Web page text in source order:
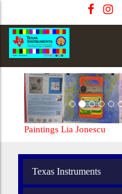
Paintings Lia Jonescu
Texas Instruments